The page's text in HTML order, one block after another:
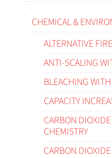
CHEMICAL &
ALTERNATIVE
ANTI-SCALING
BLEACHING
CAPACITY
CARBON
CHEMISTRY
CARBON